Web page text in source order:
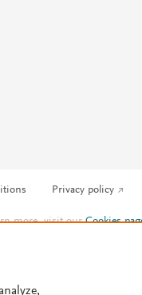
Privacy policy
more, visit ourCookies